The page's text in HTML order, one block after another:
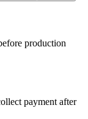
production
payment after